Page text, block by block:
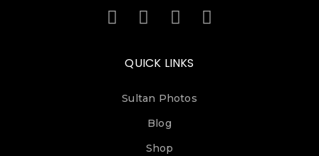
QUICK LINKS
Sultan Photos
Blog
Shop